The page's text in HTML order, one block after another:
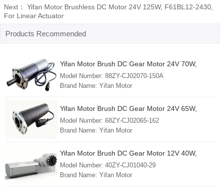
Next： Yifan Motor Brushless DC Motor 24V 125W, F61BL12-2430,
For Linear Actuator
Products Recommended
Yifan Motor Brush DC Gear Motor 24V 70W,
88ZY-CJ02070-150A, For Solar Tracker
Model Number: 88ZY-CJ02070-150A
Brand Name: Yifan Motor
FOB Port: Shanghai
Country of Origin: China (mainland)
Yifan Motor Brush DC Gear Motor 24V 65W,
68ZY-CJ02065-162, For Solar Tracker
Model Number: 68ZY-CJ02065-162
Brand Name: Yifan Motor
FOB Port: Shanghai
Country of Origin: China (mainland)
Yifan Motor Brush DC Gear Motor 12V 40W,
40ZY-CJ01040-29, For RV Slide-Out
Model Number: 40ZY-CJ01040-29
Brand Name: Yifan Motor